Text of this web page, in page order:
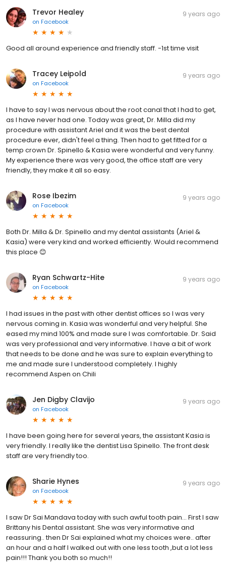
Trevor Healey
on Facebook
9 years ago
Good all around experience and friendly staff. -1st time visit
Tracey Leipold
on Facebook
9 years ago
I have to say I was nervous about the root canal that I had to get,
as I have never had one. Today was great, Dr. Milla did my
procedure with assistant Ariel and it was the best dental
procedure ever, didn't feel a thing. Then had to get fitted for a
temp crown Dr. Spinello & Kasia were wonderful and very funny.
My experience there was very good, the office staff are very
friendly, they make it all so easy.
Rose Ibezim
on Facebook
9 years ago
Both Dr. Milla & Dr. Spinello and my dental assistants (Ariel &
Kasia) were very kind and worked efficiently. Would recommend
this place 😊
Ryan Schwartz-Hite
on Facebook
9 years ago
I had issues in the past with other dentist offices so I was very
nervous coming in. Kasia was wonderful and very helpful. She
eased my mind 100% and made sure I was comfortable. Dr. Said
was very professional and very informative. I have a bit of work
that needs to be done and he was sure to explain everything to
me and made sure I understood completely. I highly
recommend Aspen on Chili
Jen Digby Clavijo
on Facebook
9 years ago
I have been going here for several years, the assistant Kasia is
very friendly. I really like the dentist Lisa Spinello. The front desk
staff are very friendly too.
Sharie Hynes
on Facebook
9 years ago
I saw Dr Sai Mandava today with such awful tooth pain... First I saw
Brittany his Dental assistant. She was very informative and
reassuring.. then Dr Sai explained what my choices were.. after
an hour and a half I walked out with one less tooth ,but a lot less
pain!!! Thank you both so much!!